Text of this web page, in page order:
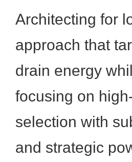
Architecting for
approach that
drain energy
focusing on
selection with
and strategic